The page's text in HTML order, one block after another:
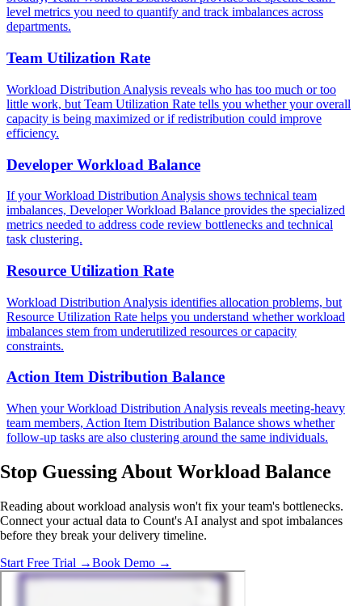
level metrics you need to quantify and track imbalances across
departments.
Team Utilization Rate
Workload Distribution Analysis reveals who has too much or too
little work, but Team Utilization Rate tells you whether your overall
capacity is being maximized or if redistribution could improve
efficiency.
Developer Workload Balance
If your Workload Distribution Analysis shows technical team
imbalances, Developer Workload Balance provides the specialized
metrics needed to address code review bottlenecks and technical
task clustering.
Resource Utilization Rate
Workload Distribution Analysis identifies allocation problems, but
Resource Utilization Rate helps you understand whether workload
imbalances stem from underutilized resources or capacity
constraints.
Action Item Distribution Balance
When your Workload Distribution Analysis reveals meeting-heavy
team members, Action Item Distribution Balance shows whether
follow-up tasks are also clustering around the same individuals.
Stop Guessing About Workload Balance
Reading about workload analysis won't fix your team's bottlenecks.
Connect your actual data to Count's AI analyst and spot imbalances
before they break your delivery timeline.
Start Free Trial →Book Demo →